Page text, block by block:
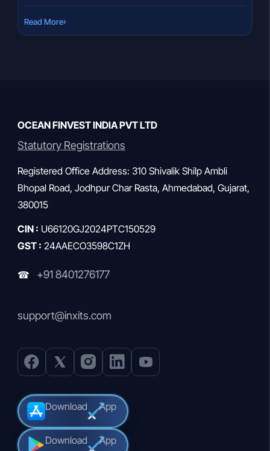
may not always fit every situation. For example, someone
Read More›
OCEAN FINVEST INDIA PVT LTD
Statutory Registrations
Registered Office Address: 310 Shivalik Shilp Ambli
Bhopal Road, Jodhpur Char Rasta, Ahmedabad, Gujarat,
380015
CIN : U66120GJ2024PTC150529
GST : 24AAECO3598C1ZH
☎ +91 8401276177
support@inxits.com
Download App
Download App